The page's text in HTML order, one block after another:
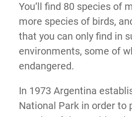
You’ll find 80 species of
more species of birds,
that you can only find in
environments, some of
endangered.
In 1973 Argentina
National Park in order to